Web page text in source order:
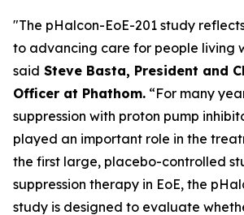
"The pHalcon-EoE-201 study
to advancing care for people living
said Steve Basta, President and
Officer at Phathom. “For many
suppression with proton pump
played an important role in the
the first large, placebo-controlled
suppression therapy in EoE, the
study is designed to evaluate